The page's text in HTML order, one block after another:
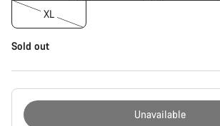
XL
Sold out
Unavailable